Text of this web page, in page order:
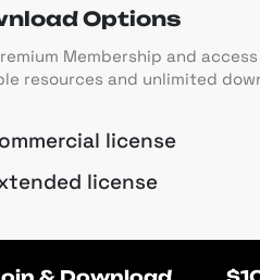
Options
Membership and
resources and unlimited
license
license